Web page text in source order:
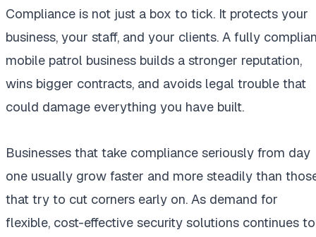
Compliance is not just a box to tick. It protects your
business, your staff, and your clients. A fully
mobile patrol business builds a stronger reputation,
wins bigger contracts, and avoids legal trouble that
could damage everything you have built.
Businesses that take compliance seriously from day
one usually grow faster and more steadily than
that try to cut corners early on. As demand for
flexible, cost-effective security solutions continues to